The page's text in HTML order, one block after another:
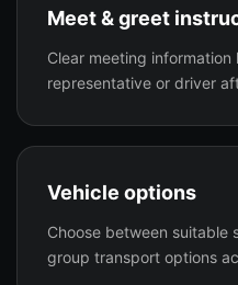
Meet & greet
Clear meeting
representative or driver
Vehicle options
Choose between suitable
group transport options